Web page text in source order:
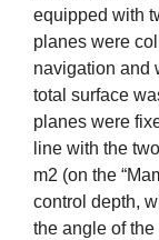
equipped with
planes were
navigation and
total surface
planes were
line with the
m2 (on the
control depth,
the angle of